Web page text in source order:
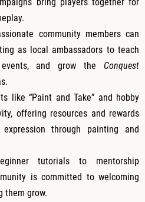
community members can
as local ambassadors to teach
and grow the Conquest
like “Paint and Take” and hobby
offering resources and rewards
through painting and
tutorials to mentorship
is committed to welcoming
them grow.